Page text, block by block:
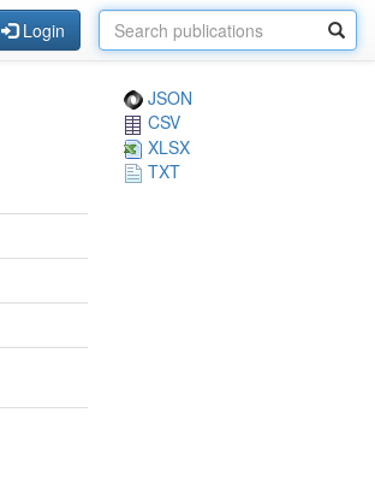
Login
JSON
CSV
XLSX
TXT